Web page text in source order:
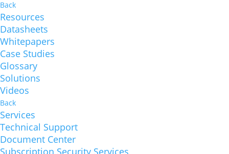
Back
Resources
Datasheets
Whitepapers
Case Studies
Glossary
Solutions
Videos
Back
Services
Technical Support
Document Center
Subscription Security Services